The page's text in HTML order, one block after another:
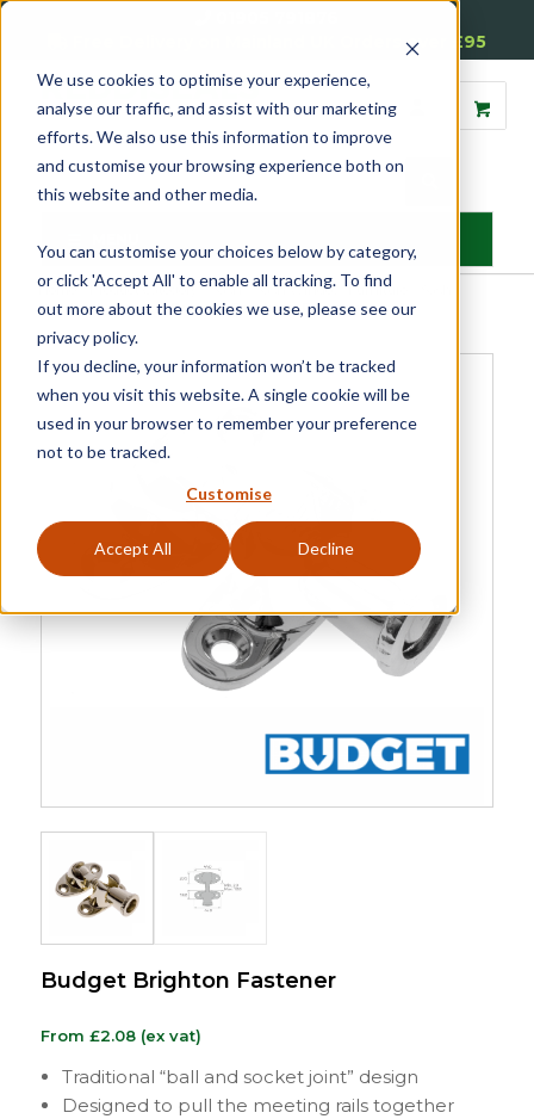
We use cookies to optimise your experience,
analyse our traffic, and assist with our marketing
efforts. We also use this information to improve
and customise your browsing experience both on
this website and other media.
You can customise your choices below by category,
or click 'Accept All' to enable all tracking. To find
out more about the cookies we use, please see our
privacy policy.
If you decline, your information won’t be tracked
when you visit this website. A single cookie will be
used in your browser to remember your preference
not to be tracked.
Customise
Accept All Decline
Free Delivery on Mainland UK Orders over £95
Home» Product Category »Sash»Sash Window Furniture
Window Fasteners»Budget Brighton Fastener
Budget Brighton Fastener
From £2.08(ex vat)
Traditional “ball and socket joint” design
Designed to pull the meeting rails together